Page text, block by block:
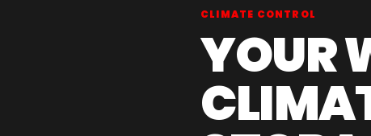
CLIMATE CONTROL
YOUR